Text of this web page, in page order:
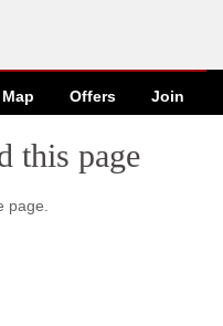
Map Offers Join
this page
page.